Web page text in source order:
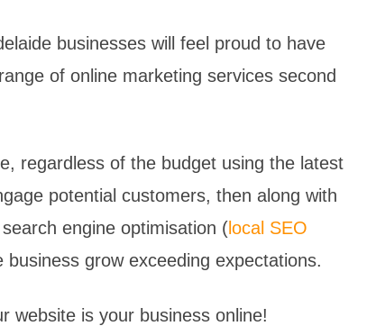
businesses will feel proud to have
of online marketing services second
regardless of the budget using the latest
potential customers, then along with
engine optimisation (local SEO
grow exceeding expectations.
website is your business online!